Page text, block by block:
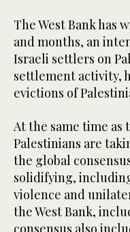
The West Bank has
and months, an
Israeli settlers on
settlement activity,
evictions of
At the same time as
Palestinians are
the global
solidifying,
violence and
the West Bank,
consensus also